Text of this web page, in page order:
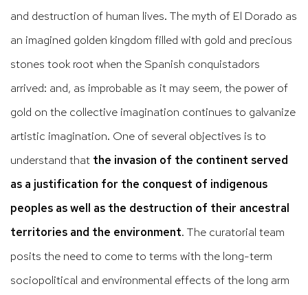
and destruction of human lives. The myth of El Dorado as
an imagined golden kingdom filled with gold and precious
stones took root when the Spanish conquistadors
arrived: and, as improbable as it may seem, the power of
gold on the collective imagination continues to galvanize
artistic imagination. One of several objectives is to
understand that the invasion of the continent served
as a justification for the conquest of indigenous
peoples as well as the destruction of their ancestral
territories and the environment. The curatorial team
posits the need to come to terms with the long-term
sociopolitical and environmental effects of the long arm